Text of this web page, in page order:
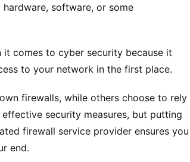
software, or some
comes to cyber security because it
to your network in the first place.
firewalls, while others choose to rely
effective security measures, but putting
firewall service provider ensures you
end.